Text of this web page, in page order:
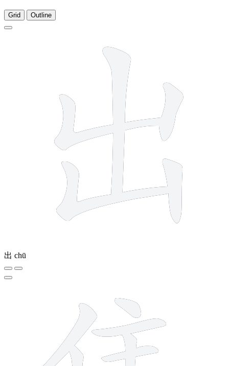
Grid Outline
出 chū